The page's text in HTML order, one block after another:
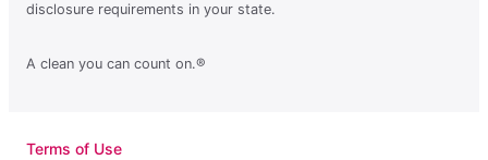
disclosure requirements in your state.
A clean you can count on.®
Terms of Use